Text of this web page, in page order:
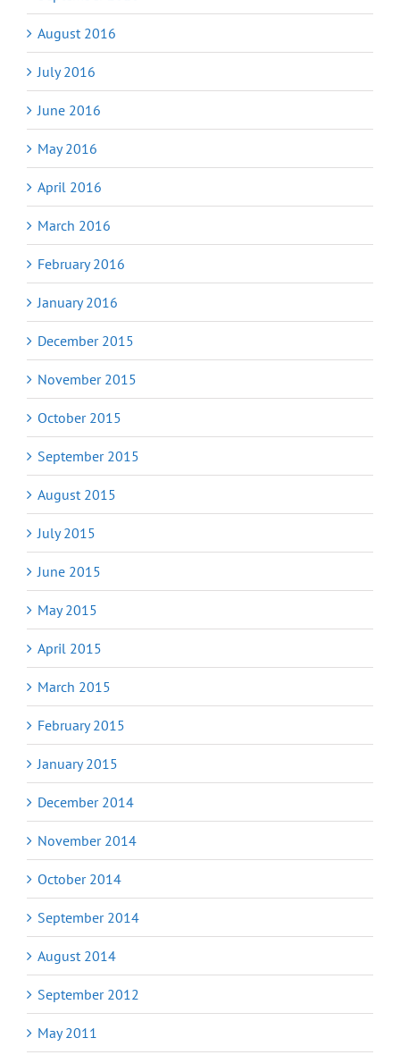
August 2016
July 2016
June 2016
May 2016
April 2016
March 2016
February 2016
January 2016
December 2015
November 2015
October 2015
September 2015
August 2015
July 2015
June 2015
May 2015
April 2015
March 2015
February 2015
January 2015
December 2014
November 2014
October 2014
September 2014
August 2014
September 2012
May 2011